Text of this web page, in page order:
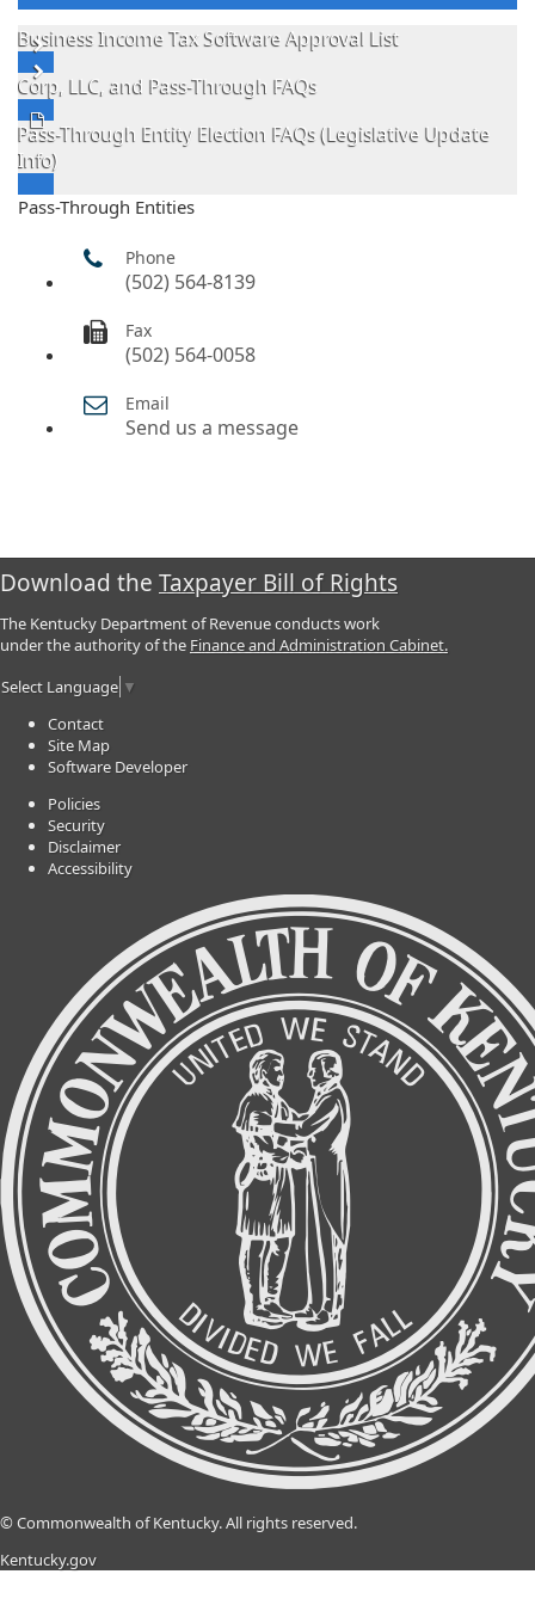
Business Income Tax Software Approval List
Corp, LLC, and Pass-Through FAQs
Pass-Through Entity Election FAQs (Legislative Update
Info)
Pass-Through Entities
Phone
(502) 564-8139
Fax
(502) 564-0058
Email
Send us a message
Download the Taxpayer Bill of Rights
The Kentucky Department of Revenue conducts work
under the authority of the Finance and Administration Cabinet.
Select Language ▼
Contact
Site Map
Software Developer
Policies
Security
Disclaimer
Accessibility
© Commonwealth of Kentucky.All rights reserved.
Kentucky.gov